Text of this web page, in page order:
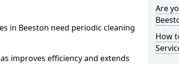
in Beeston need periodic cleaning
improves efficiency and extends
Are
How